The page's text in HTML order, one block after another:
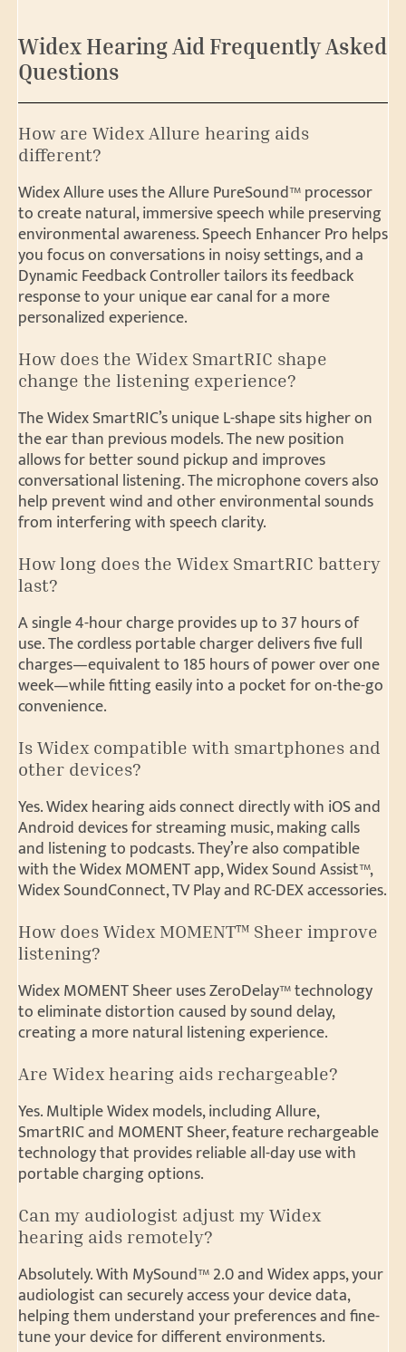
Widex Hearing Aid Frequently Asked
Questions
How are Widex Allure hearing aids
different?
Widex Allure uses the Allure PureSound™ processor
to create natural, immersive speech while preserving
environmental awareness. Speech Enhancer Pro helps
you focus on conversations in noisy settings, and a
Dynamic Feedback Controller tailors its feedback
response to your unique ear canal for a more
personalized experience.
How does the Widex SmartRIC shape
change the listening experience?
The Widex SmartRIC’s unique L-shape sits higher on
the ear than previous models. The new position
allows for better sound pickup and improves
conversational listening. The microphone covers also
help prevent wind and other environmental sounds
from interfering with speech clarity.
How long does the Widex SmartRIC battery
last?
A single 4-hour charge provides up to 37 hours of
use. The cordless portable charger delivers five full
charges—equivalent to 185 hours of power over one
week—while fitting easily into a pocket for on-the-go
convenience.
Is Widex compatible with smartphones and
other devices?
Yes. Widex hearing aids connect directly with iOS and
Android devices for streaming music, making calls
and listening to podcasts. They’re also compatible
with the Widex MOMENT app, Widex Sound Assist™,
Widex SoundConnect, TV Play and RC-DEX accessories.
How does Widex MOMENT™ Sheer improve
listening?
Widex MOMENT Sheer uses ZeroDelay™ technology
to eliminate distortion caused by sound delay,
creating a more natural listening experience.
Are Widex hearing aids rechargeable?
Yes. Multiple Widex models, including Allure,
SmartRIC and MOMENT Sheer, feature rechargeable
technology that provides reliable all-day use with
portable charging options.
Can my audiologist adjust my Widex
hearing aids remotely?
Absolutely. With MySound™ 2.0 and Widex apps, your
audiologist can securely access your device data,
helping them understand your preferences and fine-
tune your device for different environments.